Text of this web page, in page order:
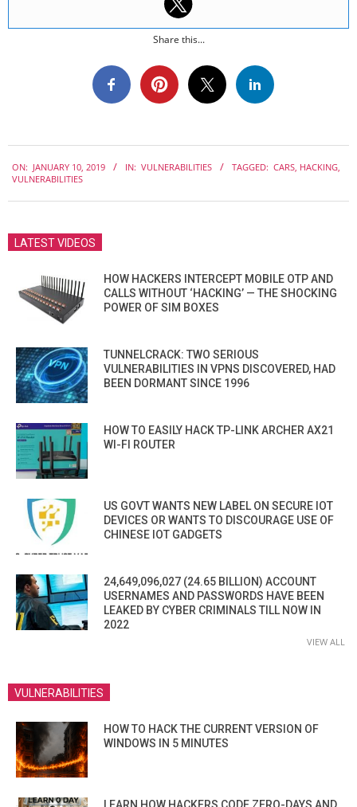
Share this...
01-
ON: JANUARY 10, 2019 IN: VULNERABILITIES TAGGED: CARS, HACKING,
VULNERABILITIES
LATEST VIDEOS
HOW HACKERS INTERCEPT MOBILE OTP AND
CALLS WITHOUT ‘HACKING’ — THE SHOCKING
POWER OF SIM BOXES
TUNNELCRACK: TWO SERIOUS
VULNERABILITIES IN VPNS DISCOVERED, HAD
BEEN DORMANT SINCE 1996
HOW TO EASILY HACK TP-LINK ARCHER AX21
WI-FI ROUTER
US GOVT WANTS NEW LABEL ON SECURE IOT
DEVICES OR WANTS TO DISCOURAGE USE OF
CHINESE IOT GADGETS
24,649,096,027 (24.65 BILLION) ACCOUNT
USERNAMES AND PASSWORDS HAVE BEEN
LEAKED BY CYBER CRIMINALS TILL NOW IN
2022
VIEW ALL
VULNERABILITIES
HOW TO HACK THE CURRENT VERSION OF
WINDOWS IN 5 MINUTES